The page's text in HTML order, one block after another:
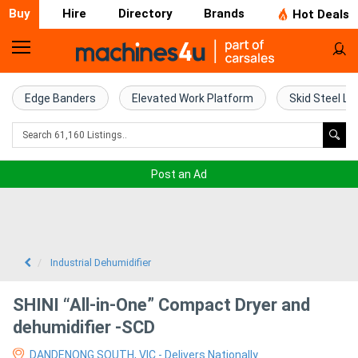
Buy Hire Directory Brands Hot Deals
Home
Farm
Machinery
Excavators
Edge Banders Elevated Work Platform Skid Steel
Post an Ad
Industrial Dehumidifier
SHINI “All-in-One” Compact Dryer and
dehumidifier -SCD
DANDENONG SOUTH, VIC - Delivers Nationally